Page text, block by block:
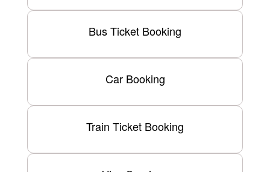
Bus Ticket Booking
Car Booking
Train Ticket Booking